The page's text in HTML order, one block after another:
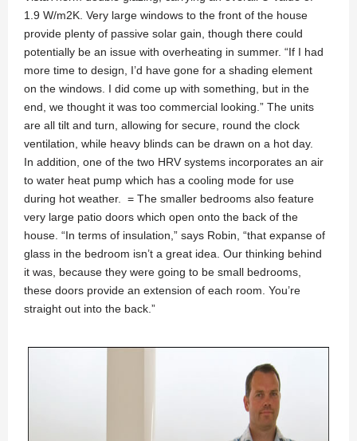
1.9 W/m2K. Very large windows to the front of the house
provide plenty of passive solar gain, though there could
potentially be an issue with overheating in summer. “If I had
more time to design, I’d have gone for a shading element
on the windows. I did come up with something, but in the
end, we thought it was too commercial looking.” The units
are all tilt and turn, allowing for secure, round the clock
ventilation, while heavy blinds can be drawn on a hot day.
In addition, one of the two HRV systems incorporates an air
to water heat pump which has a cooling mode for use
during hot weather. = The smaller bedrooms also feature
very large patio doors which open onto the back of the
house. “In terms of insulation,” says Robin, “that expanse of
glass in the bedroom isn’t a great idea. Our thinking behind
it was, because they were going to be small bedrooms,
these doors provide an extension of each room. You’re
straight out into the back.”